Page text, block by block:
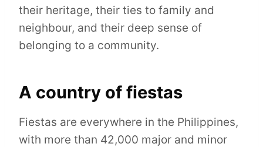
their heritage, their ties to family and
neighbour, and their deep sense of
belonging to a community.
A country of fiestas
Fiestas are everywhere in the Philippines,
with more than 42,000 major and minor